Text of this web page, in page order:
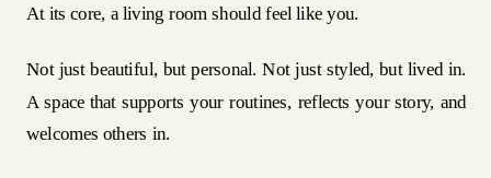
At its core, a living room should feel like you.
Not just beautiful, but personal. Not just styled, but lived in.
A space that supports your routines, reflects your story, and
welcomes others in.